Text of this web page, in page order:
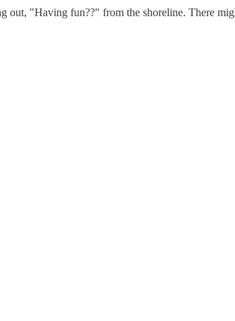
out, "Having fun??" from the shoreline. There